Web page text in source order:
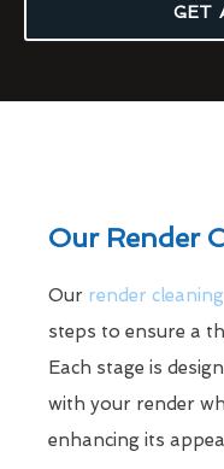
GET
Our Render
Our render cleaning
steps to ensure a
Each stage is
with your render
enhancing its